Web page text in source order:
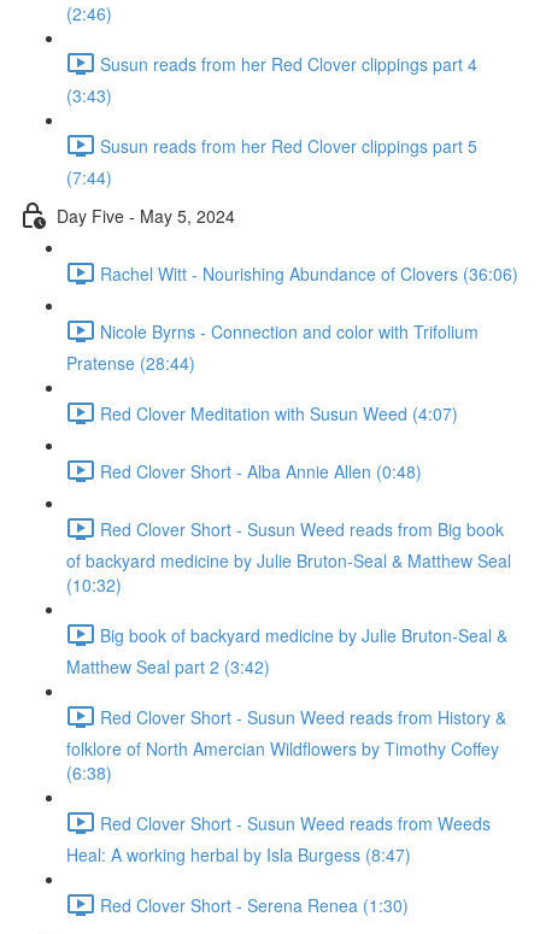
(2:46)
Susun reads from her Red Clover clippings part 4
(3:43)
Susun reads from her Red Clover clippings part 5
(7:44)
Day Five - May 5, 2024
Rachel Witt - Nourishing Abundance of Clovers (36:06)
Nicole Byrns - Connection and color with Trifolium
Pratense (28:44)
Red Clover Meditation with Susun Weed (4:07)
Red Clover Short - Alba Annie Allen (0:48)
Red Clover Short - Susun Weed reads from Big book
of backyard medicine by Julie Bruton-Seal & Matthew Seal
(10:32)
Big book of backyard medicine by Julie Bruton-Seal &
Matthew Seal part 2 (3:42)
Red Clover Short - Susun Weed reads from History &
folklore of North Amercian Wildflowers by Timothy Coffey
(6:38)
Red Clover Short - Susun Weed reads from Weeds
Heal: A working herbal by Isla Burgess (8:47)
Red Clover Short - Serena Renea (1:30)